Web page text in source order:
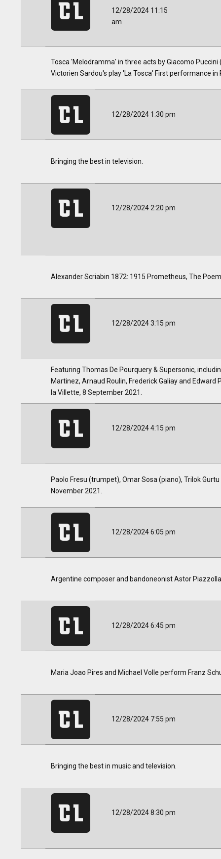
12/28/2024 11:15
am
Tosca 'Melodramma' in three acts by Giacomo
Victorien Sardou's play 'La Tosca' First performance
12/28/2024 1:30 pm
Bringing the best in television.
12/28/2024 2:20 pm
Alexander Scriabin 1872: 1915 Prometheus, The
12/28/2024 3:15 pm
Featuring Thomas De Pourquery & Supersonic,
Martinez, Arnaud Roulin, Frederick Galiay and
la Villette, 8 September 2021.
12/28/2024 4:15 pm
Paolo Fresu (trumpet), Omar Sosa (piano), Trilok
November 2021.
12/28/2024 6:05 pm
Argentine composer and bandoneonist Astor
12/28/2024 6:45 pm
Maria Joao Pires and Michael Volle perform Franz
12/28/2024 7:55 pm
Bringing the best in music and television.
12/28/2024 8:30 pm